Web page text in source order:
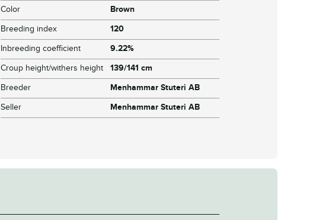
Color
Brown
Breeding index
120
Inbreeding coefficient
9.22%
Croup height/withers height
139/141 cm
Breeder
Menhammar Stuteri AB
Seller
Menhammar Stuteri AB